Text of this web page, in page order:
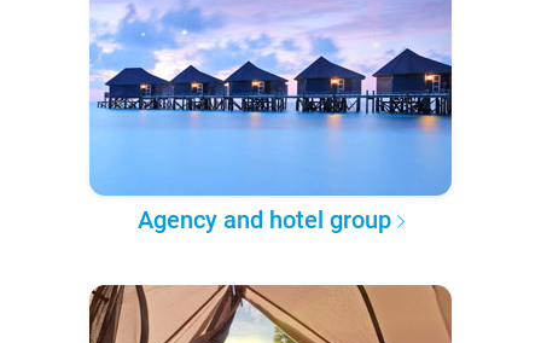
Agency and hotel group